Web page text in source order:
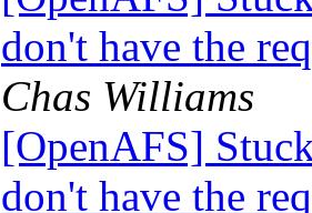
don't have the
Chas Williams
[OpenAFS]
don't have the